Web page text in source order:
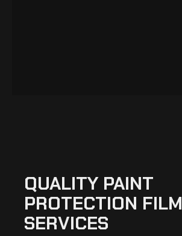
QUALITY PAINT
PROTECTION FILM
SERVICES